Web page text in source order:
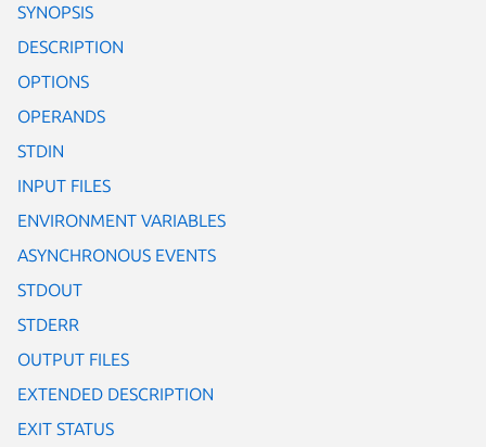
SYNOPSIS
DESCRIPTION
OPTIONS
OPERANDS
STDIN
INPUT FILES
ENVIRONMENT VARIABLES
ASYNCHRONOUS EVENTS
STDOUT
STDERR
OUTPUT FILES
EXTENDED DESCRIPTION
EXIT STATUS